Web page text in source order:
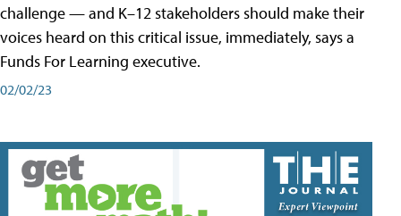
challenge — and K–12 stakeholders should make their
voices heard on this critical issue, immediately, says a
Funds For Learning executive.
02/02/23